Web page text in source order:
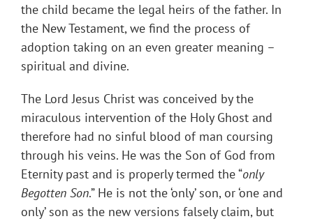
the child became the legal heirs of the father. In
the New Testament, we find the process of
adoption taking on an even greater meaning –
spiritual and divine.
The Lord Jesus Christ was conceived by the
miraculous intervention of the Holy Ghost and
therefore had no sinful blood of man coursing
through his veins. He was the Son of God from
Eternity past and is properly termed the “only
Begotten Son.” He is not the ‘only’ son, or ‘one and
only’ son as the new versions falsely claim, but